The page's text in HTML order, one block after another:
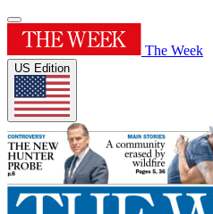
The Week
US Edition